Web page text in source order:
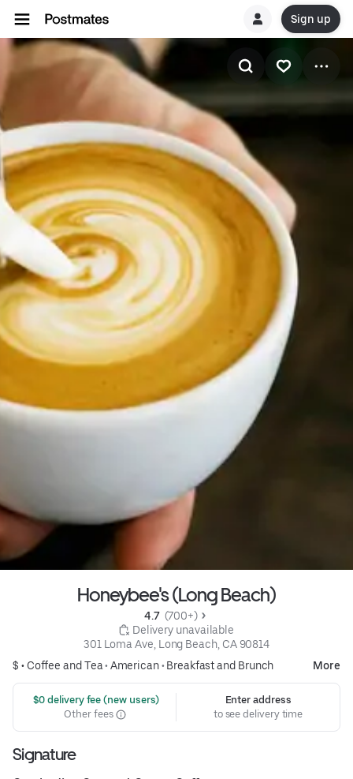
Sign up
Honeybee's (Long Beach)
4.7 (700+)
Delivery unavailable
301 Loma Ave, Long Beach, CA 90814
$ • Coffee and Tea• American• Breakfast and Brunch More
$0 delivery fee (new users)
Other fees
Enter address
to see delivery time
Signature